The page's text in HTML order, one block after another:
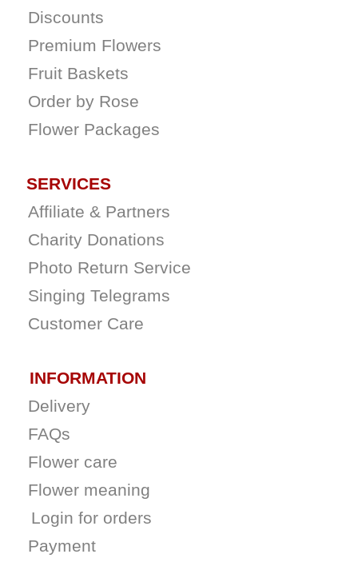
Discounts
Premium Flowers
Fruit Baskets
Order by Rose
Flower Packages
SERVICES
Affiliate & Partners
Charity Donations
Photo Return Service
Singing Telegrams
Customer Care
INFORMATION
Delivery
FAQs
Flower care
Flower meaning
Login for orders
Payment